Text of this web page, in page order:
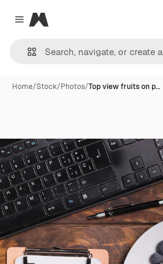
Close menu
Magnific
Home/Stock/Photos/Top view fruits on p…